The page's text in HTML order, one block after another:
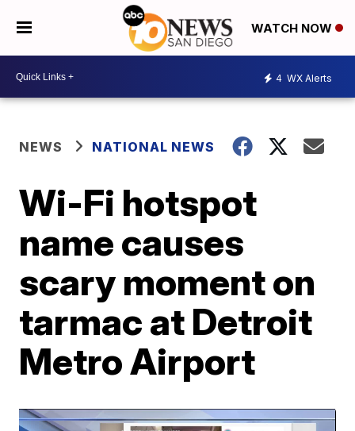
WATCH NOW
4 WX Alerts
NEWS NATIONAL NEWS
Wi-Fi hotspot
name causes
scary moment on
tarmac at Detroit
Metro Airport